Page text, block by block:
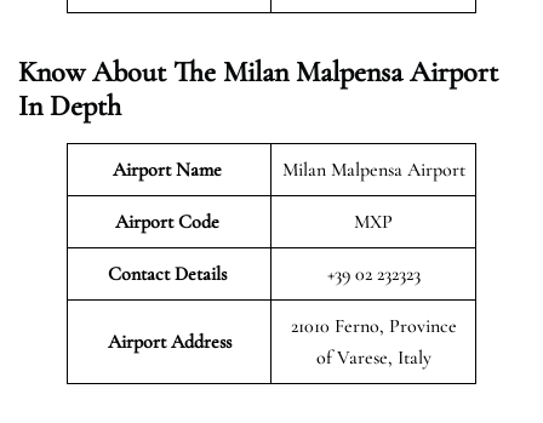
Know About The Milan Malpensa Airport
In Depth
Airport Name Milan Malpensa Airport
Airport Code MXP
Contact Details +39 02 232323
Airport Address
21010 Ferno, Province
of Varese, Italy